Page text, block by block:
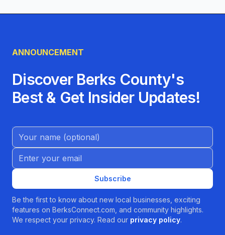
than just a workout; they’ve found a source of
today to schedule your introductory session
and take the first step toward a stronger, more
ANNOUNCEMENT
Discover Berks County's
Best & Get Insider Updates!
Name (Optional)
Email address
Subscribe
Be the first to know about new local businesses, exciting
features on BerksConnect.com, and community highlights.
We respect your privacy. Read our privacy policy.